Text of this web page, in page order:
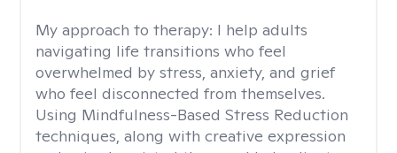
My approach to therapy: I help adults
navigating life transitions who feel
overwhelmed by stress, anxiety, and grief
who feel disconnected from themselves.
Using Mindfulness-Based Stress Reduction
techniques, along with creative expression